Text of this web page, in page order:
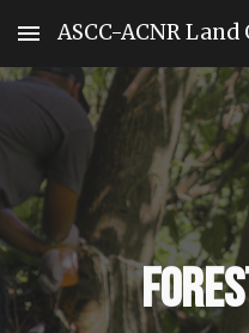
Skip to main content
ASCC-ACNR